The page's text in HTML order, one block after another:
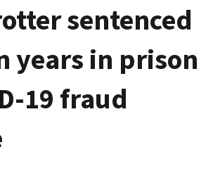
sentenced
years in prison
19 fraud